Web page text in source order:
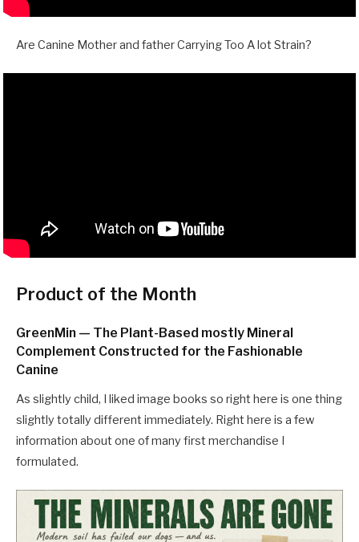
Are Canine Mother and father Carrying Too A lot Strain?
Product of the Month
GreenMin — The Plant-Based mostly Mineral
Complement Constructed for the Fashionable
Canine
As slightly child, I liked image books so right here is one thing
slightly totally different immediately. Right here is a few
information about one of many first merchandise I
formulated.